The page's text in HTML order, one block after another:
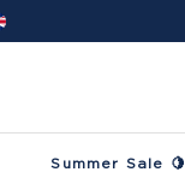
Summer Sale 🍋